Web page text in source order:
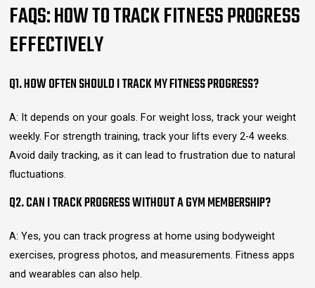
FAQS: HOW TO TRACK FITNESS PROGRESS
EFFECTIVELY
Q1. HOW OFTEN SHOULD I TRACK MY FITNESS PROGRESS?
A: It depends on your goals. For weight loss, track your weight
weekly. For strength training, track your lifts every 2-4 weeks.
Avoid daily tracking, as it can lead to frustration due to natural
fluctuations.
Q2. CAN I TRACK PROGRESS WITHOUT A GYM MEMBERSHIP?
A: Yes, you can track progress at home using bodyweight
exercises, progress photos, and measurements. Fitness apps
and wearables can also help.